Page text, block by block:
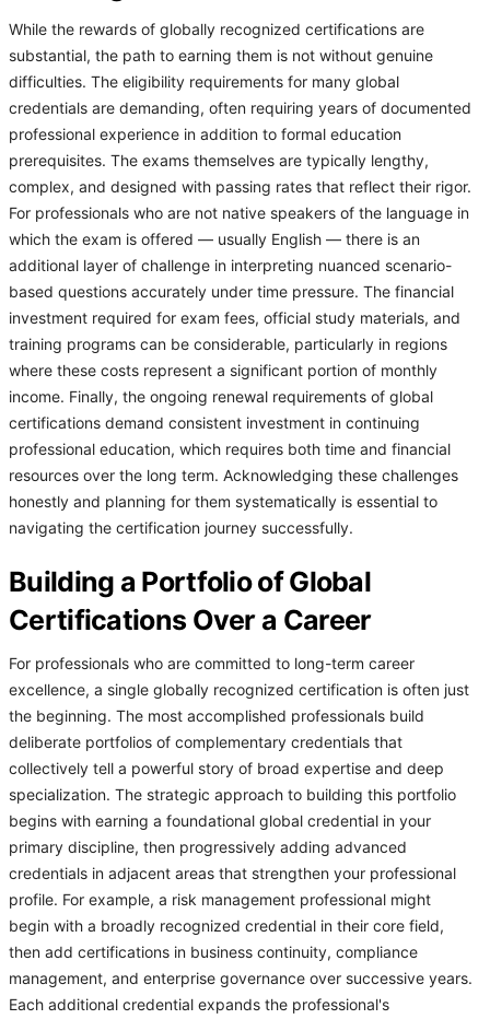
While the rewards of globally recognized certifications are
substantial, the path to earning them is not without genuine
difficulties. The eligibility requirements for many global
credentials are demanding, often requiring years of documented
professional experience in addition to formal education
prerequisites. The exams themselves are typically lengthy,
complex, and designed with passing rates that reflect their rigor.
For professionals who are not native speakers of the language in
which the exam is offered — usually English — there is an
additional layer of challenge in interpreting nuanced scenario-
based questions accurately under time pressure. The financial
investment required for exam fees, official study materials, and
training programs can be considerable, particularly in regions
where these costs represent a significant portion of monthly
income. Finally, the ongoing renewal requirements of global
certifications demand consistent investment in continuing
professional education, which requires both time and financial
resources over the long term. Acknowledging these challenges
honestly and planning for them systematically is essential to
navigating the certification journey successfully.
Building a Portfolio of Global
Certifications Over a Career
For professionals who are committed to long-term career
excellence, a single globally recognized certification is often just
the beginning. The most accomplished professionals build
deliberate portfolios of complementary credentials that
collectively tell a powerful story of broad expertise and deep
specialization. The strategic approach to building this portfolio
begins with earning a foundational global credential in your
primary discipline, then progressively adding advanced
credentials in adjacent areas that strengthen your professional
profile. For example, a risk management professional might
begin with a broadly recognized credential in their core field,
then add certifications in business continuity, compliance
management, and enterprise governance over successive years.
Each additional credential expands the professional's